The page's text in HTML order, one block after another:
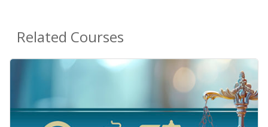
Related Courses